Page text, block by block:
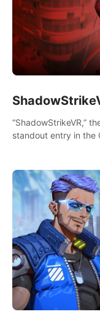
“ShadowStrikeVR,”
standout entry in the
shadows!